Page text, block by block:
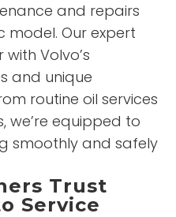
and repairs
model. Our expert
Volvo’s
and unique
routine oil services
we’re equipped to
smoothly and safely
Trust
Service